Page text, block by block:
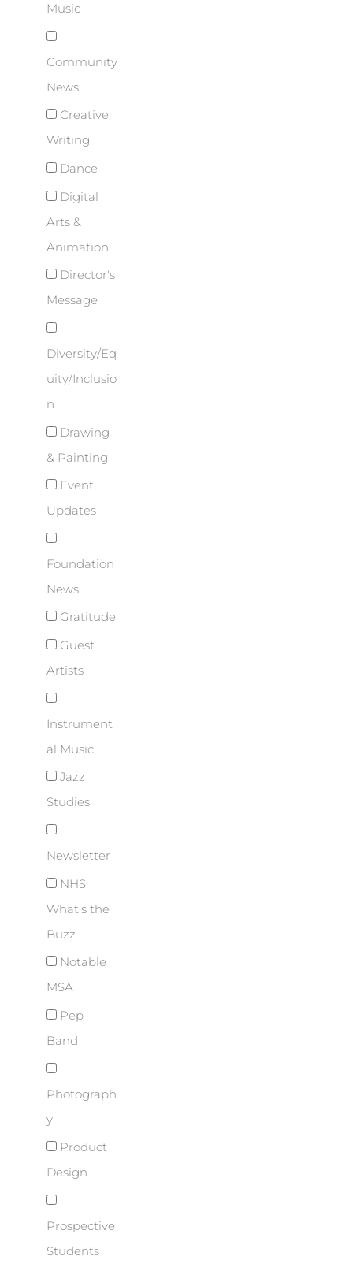
Music
Community
News
Creative
Writing
Dance
Digital
Arts &
Animation
Director's
Message
Diversity/Eq
uity/Inclusio
n
Drawing
& Painting
Event
Updates
Foundation
News
Gratitude
Guest
Artists
Instrument
al Music
Jazz
Studies
Newsletter
NHS
What's the
Buzz
Notable
MSA
Pep
Band
Photograph
y
Product
Design
Prospective
Students